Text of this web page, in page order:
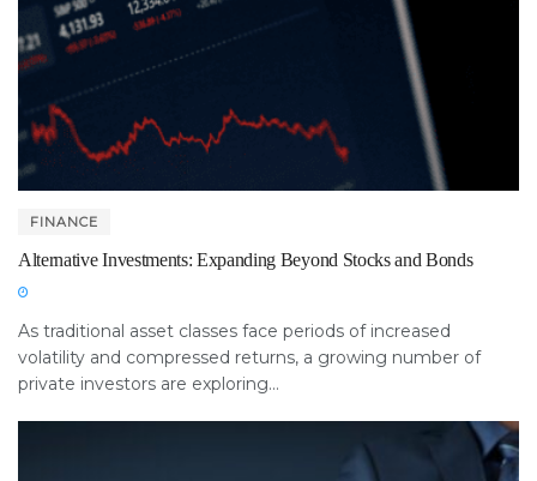
FINANCE
Alternative Investments: Expanding Beyond Stocks and Bonds
As traditional asset classes face periods of increased
volatility and compressed returns, a growing number of
private investors are exploring...